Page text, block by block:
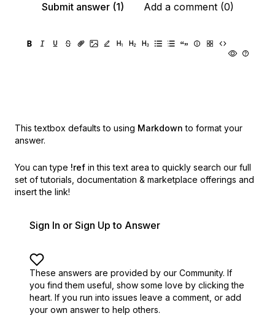
Submit answer (1)
Add a comment (0)
This textbox defaults to using Markdown to format your
answer.
You can type !ref in this text area to quickly search our full
set of tutorials, documentation & marketplace offerings and
insert the link!
Sign In or Sign Up to Answer
These answers are provided by our Community. If
you find them useful, show some love by clicking the
heart. If you run into issues leave a comment, or add
your own answer to help others.